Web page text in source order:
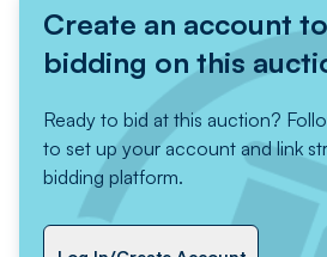
Create an account
bidding on this
Ready to bid at this auction?
to set up your account and link
bidding platform.